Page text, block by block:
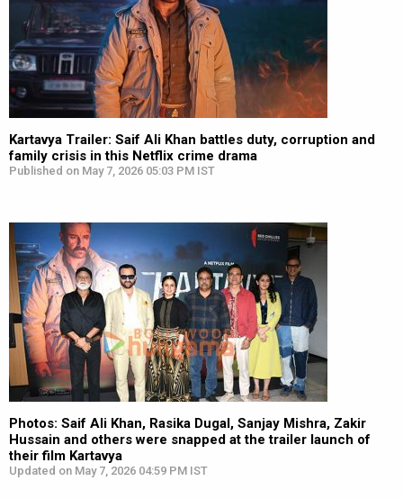
Kartavya Trailer: Saif Ali Khan battles duty, corruption and
family crisis in this Netflix crime drama
Published on May 7, 2026 05:03 PM IST
Photos: Saif Ali Khan, Rasika Dugal, Sanjay Mishra, Zakir
Hussain and others were snapped at the trailer launch of
their film Kartavya
Updated on May 7, 2026 04:59 PM IST